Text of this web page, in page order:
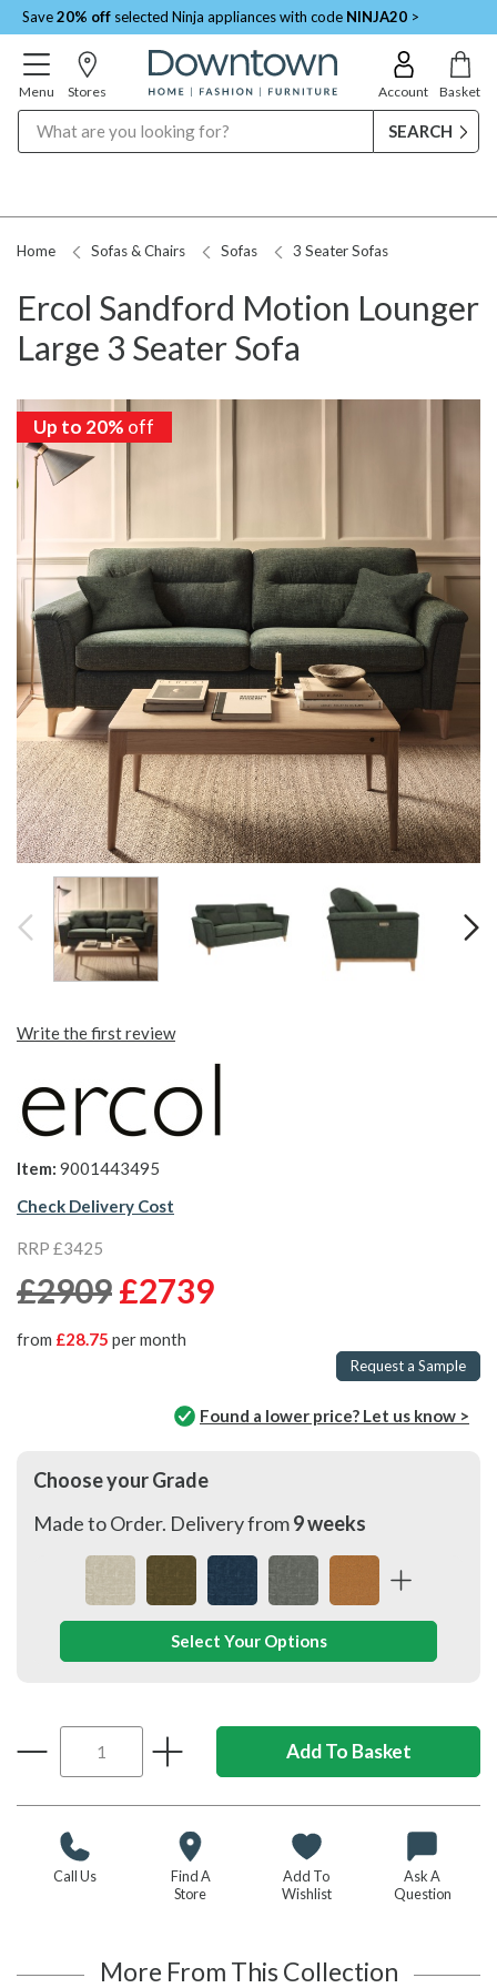
Save20% off selected Ninja appliances with code NINJA20 >
Menu Stores Account Basket
Home Sofas & Chairs Sofas 3 Seater Sofas
Ercol Sandford Motion Lounger
Large 3 Seater Sofa
Up to 20% off
Write the first review
Item: 9001443495
Check Delivery Cost
RRP £3425
£2909£2739
from £28.75 per month
Request a Sample
Found a lower price? Let us know >
Choose your Grade
Made to Order. Delivery from9 weeks
Select Your Options
Call Us
Find A
Store
Add To
Wishlist
Ask A
Question
More From This Collection